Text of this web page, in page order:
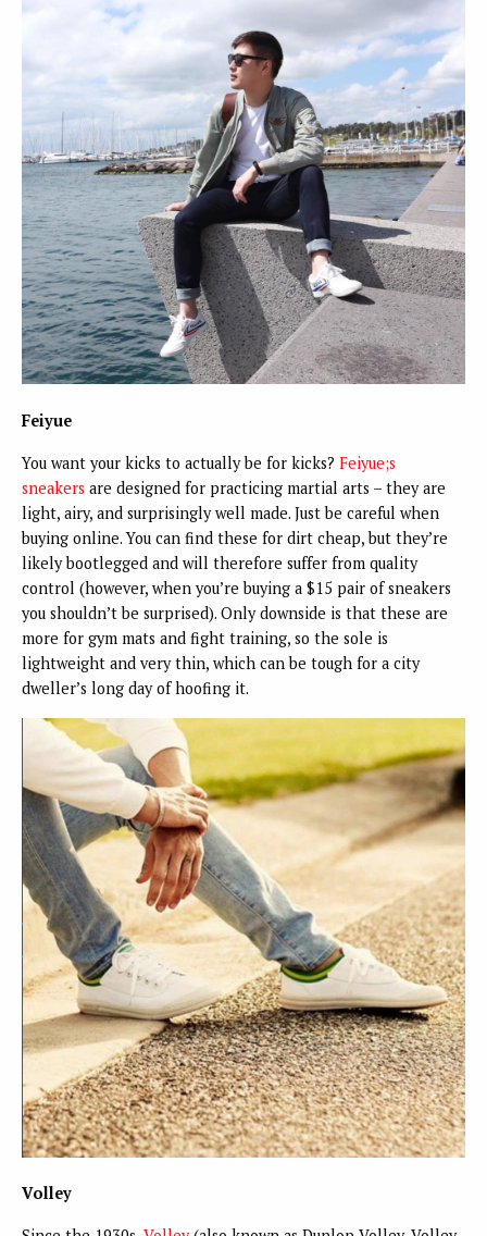
Feiyue
You want your kicks to actually be for kicks? Feiyue;s
sneakers are designed for practicing martial arts – they are
light, airy, and surprisingly well made. Just be careful when
buying online. You can find these for dirt cheap, but they’re
likely bootlegged and will therefore suffer from quality
control (however, when you’re buying a $15 pair of sneakers
you shouldn’t be surprised). Only downside is that these are
more for gym mats and fight training, so the sole is
lightweight and very thin, which can be tough for a city
dweller’s long day of hoofing it.
Volley